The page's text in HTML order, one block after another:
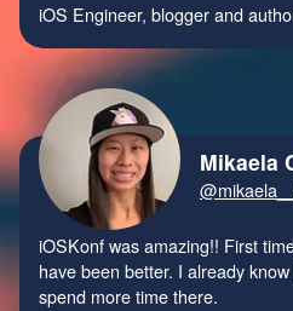
iOS Engineer, blogger and
Mikaela
iOSKonf was amazing!! First
have been better. I already
spend more time there.